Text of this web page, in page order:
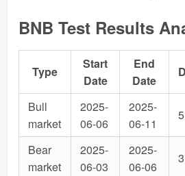
BNB Test Results
Type
Start
Date
End
Date
Bull
market
2025-
06-06
2025-
06-11
5
Bear
market
2025-
06-03
2025-
06-06
3